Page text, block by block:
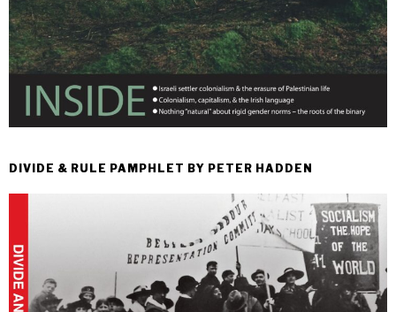
DIVIDE & RULE PAMPHLET BY PETER HADDEN